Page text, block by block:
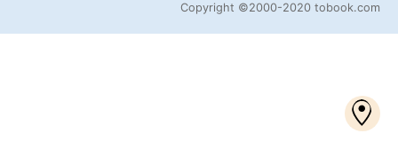
Copyright ©2000-2020 tobook.com